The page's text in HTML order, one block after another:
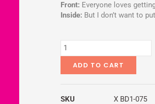
Front: Everyone loves
Inside: But I don’t want to
NO
CASH
VALUE
quantity
ADD TO CART
SKU
X BD1-075